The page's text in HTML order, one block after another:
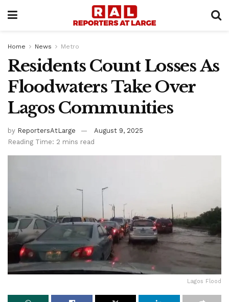
Home News Metro
Residents Count Losses As
Floodwaters Take Over
Lagos Communities
by ReportersAtLarge
August 9, 2025
Reading Time: 2 mins read
Lagos Flood